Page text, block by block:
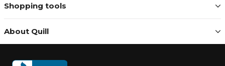
Shopping tools
About Quill